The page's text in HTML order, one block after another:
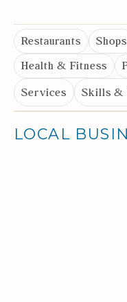
Restaurants Shops
Health & Fitness
Services
Skills &
LOCAL